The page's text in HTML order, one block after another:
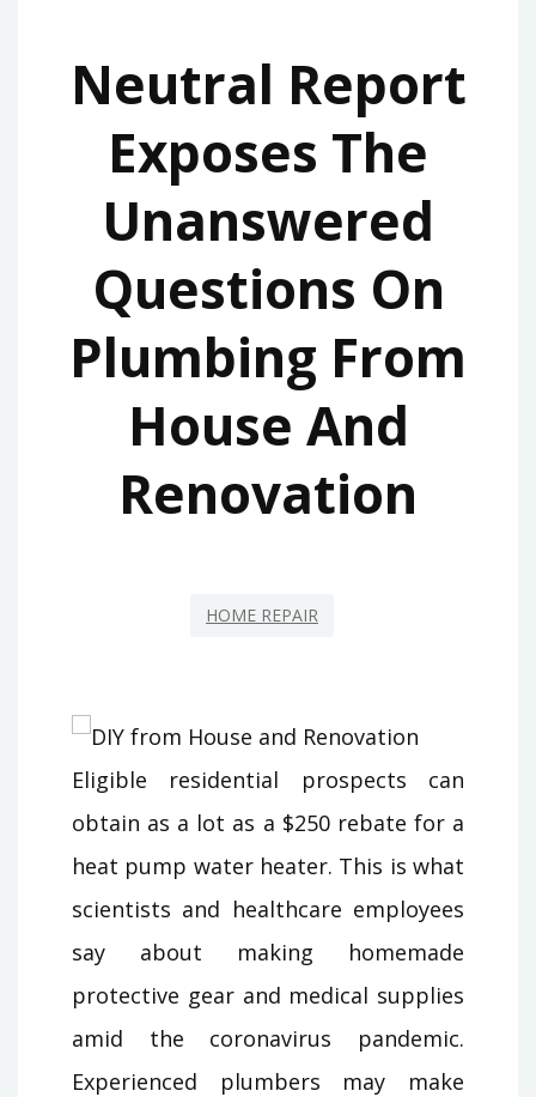
Neutral Report
Exposes The
Unanswered
Questions On
Plumbing From
House And
Renovation
HOME REPAIR
Eligible residential prospects can
obtain as a lot as a $250 rebate for a
heat pump water heater. This is what
scientists and healthcare employees
say about making homemade
protective gear and medical supplies
amid the coronavirus pandemic.
Experienced plumbers may make